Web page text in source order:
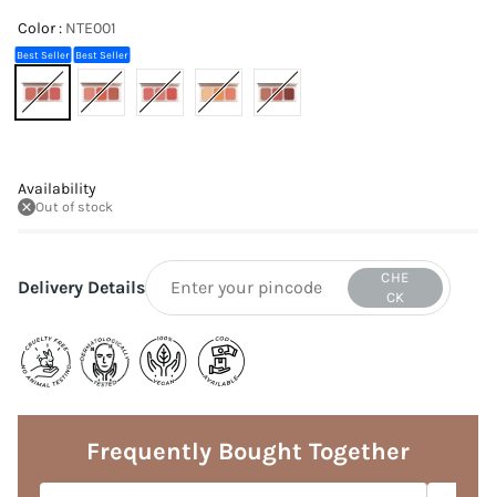
Color : NTE001
Best Seller Best Seller
Availability
Out of stock
Delivery Details
CHE
CK
product
Frequently Bought Together